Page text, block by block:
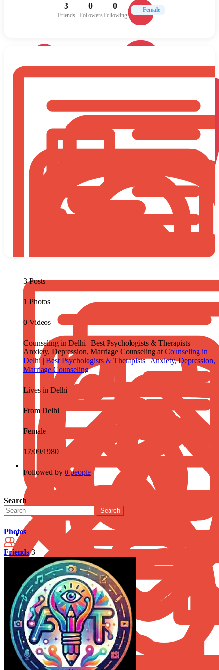
3
Friends
0
Followers
0
Following
Female
3 Posts
1 Photos
0 Videos
Counseling in Delhi | Best Psychologists & Therapists |
Anxiety, Depression, Marriage Counseling at Counseling in
Delhi | Best Psychologists & Therapists | Anxiety, Depression,
Marriage Counseling
Lives in Delhi
From Delhi
Female
17/09/1980
Followed by 0 people
Search
Search
Photos
Friends 3